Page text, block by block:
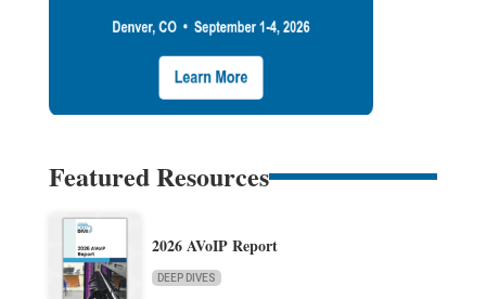
Featured Resources
2026 AVoIP Report
DEEP DIVES